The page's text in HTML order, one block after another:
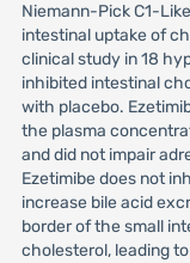
Niemann-Pick C1-
intestinal uptake of
clinical study in 18
inhibited intestinal
with placebo.
the plasma
and did not impair
Ezetimibe does not
increase bile acid
border of the small
cholesterol, leading